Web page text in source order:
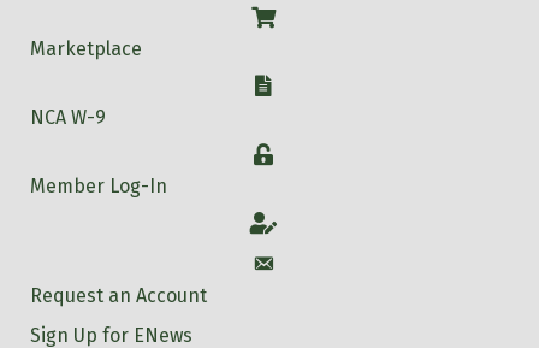
Shop
Marketplace
W-9
NCA W-9
Login
Member Log-In
Account
Account
Request an Account
Sign Up for ENews